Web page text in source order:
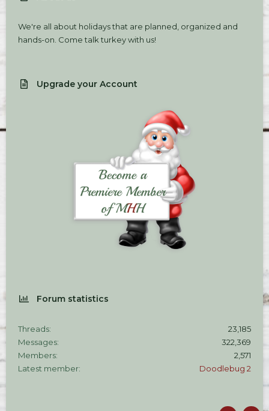
We're all about holidays that are planned, organized and
hands-on. Come talk turkey with us!
Upgrade your Account
Forum statistics
Threads
23,185
Messages
322,369
Members
2,571
Latest member
Doodlebug 2